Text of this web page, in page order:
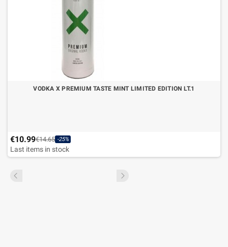
VODKA X PREMIUM TASTE MINT LIMITED EDITION LT.1
€10.99€14.65 -25%
Last items in stock